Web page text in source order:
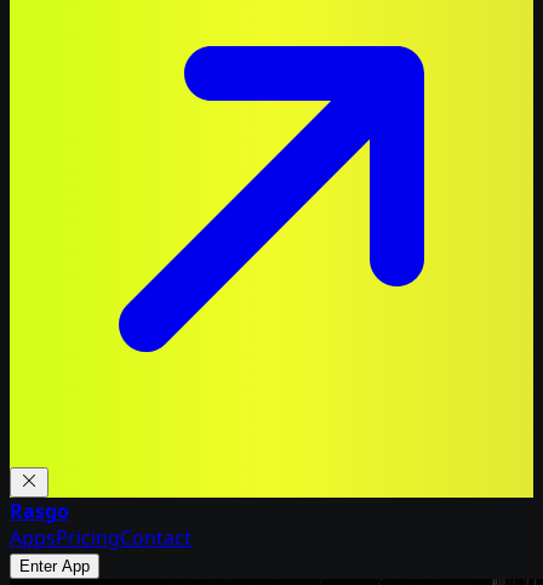
Rasgo
AppsPricingContact
Enter App